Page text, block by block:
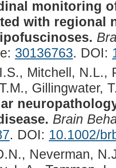
monitoring
with regional
30136763. DOI:
Mitchell, N.L.,
Gillingwater,
Brain
. DOI: 10.1002/
Neverman,